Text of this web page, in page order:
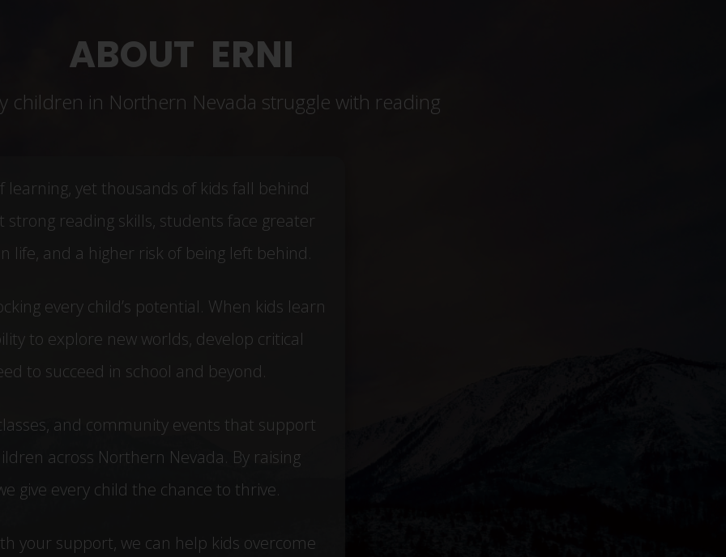
ABOUT ERNI
children in Northern Nevada struggle with reading
yet thousands of kids fall behind
reading skills, students face greater
life, and a higher risk of being left behind.
every child’s potential. When kids learn
to explore new worlds, develop critical
to succeed in school and beyond.
and community events that support
across Northern Nevada. By raising
give every child the chance to thrive.
your support, we can help kids overcome